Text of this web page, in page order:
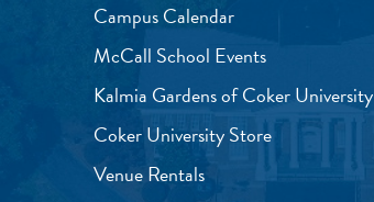
Campus Calendar
McCall School Events
Kalmia Gardens of Coker University
Coker University Store
Venue Rentals